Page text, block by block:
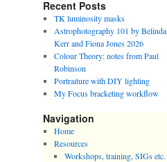
Recent Posts
TK luminosity masks
Astrophotography 101 by Belinda
Kerr and Fiona Jones 2026
Colour Theory: notes from Paul
Robinson
Portraiture with DIY lighting
My Focus bracketing workflow
Navigation
Home
Resources
Workshops, training, SIGs etc.